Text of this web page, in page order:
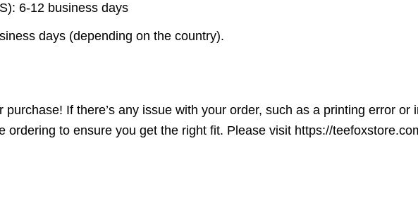
6-12 business days
days (depending on the country).
If there’s any issue with your order, such as a printing error or
ordering to ensure you get the right fit. Please visit https://